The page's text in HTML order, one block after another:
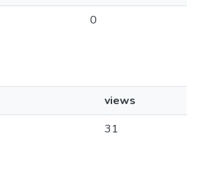
0
views
31